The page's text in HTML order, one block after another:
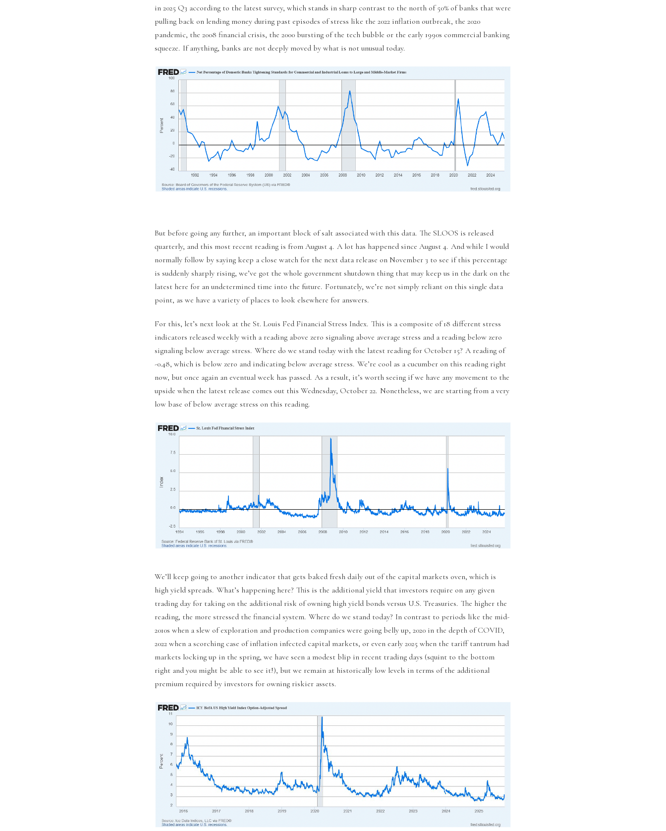
in 2025 Q3 according to the latest survey, which stands in sharp contrast to the north of 50% of banks that were
pulling back on lending money during past episodes of stress like the 2022 inflation outbreak, the 2020
pandemic, the 2008 financial crisis, the 2000 bursting of the tech bubble or the early 1990s commercial banking
squeeze. If anything, banks are not deeply moved by what is not unusual today.
But before going any further, an important block of salt associated with this data. The SLOOS is released
quarterly, and this most recent reading is from August 4. A lot has happened since August 4. And while I would
normally follow by saying keep a close watch for the next data release on November 3 to see if this percentage
is suddenly sharply rising, we’ve got the whole government shutdown thing that may keep us in the dark on the
latest here for an undetermined time into the future. Fortunately, we’re not simply reliant on this single data
point, as we have a variety of places to look elsewhere for answers.
For this, let’s next look at the St. Louis Fed Financial Stress Index. This is a composite of 18 different stress
indicators released weekly with a reading above zero signaling above average stress and a reading below zero
signaling below average stress. Where do we stand today with the latest reading for October 15? A reading of
-0.48, which is below zero and indicating below average stress. We’re cool as a cucumber on this reading right
now, but once again an eventual week has passed. As a result, it’s worth seeing if we have any movement to the
upside when the latest release comes out this Wednesday, October 22. Nonetheless, we are starting from a very
low base of below average stress on this reading.
We’ll keep going to another indicator that gets baked fresh daily out of the capital markets oven, which is
high yield spreads. What’s happening here? This is the additional yield that investors require on any given
trading day for taking on the additional risk of owning high yield bonds versus U.S. Treasuries. The higher the
reading, the more stressed the financial system. Where do we stand today? In contrast to periods like the mid-
2010s when a slew of exploration and production companies were going belly up, 2020 in the depth of COVID,
2022 when a scorching case of inflation infected capital markets, or even early 2025 when the tariff tantrum had
markets locking up in the spring, we have seen a modest blip in recent trading days (squint to the bottom
right and you might be able to see it!), but we remain at historically low levels in terms of the additional
premium required by investors for owning riskier assets.